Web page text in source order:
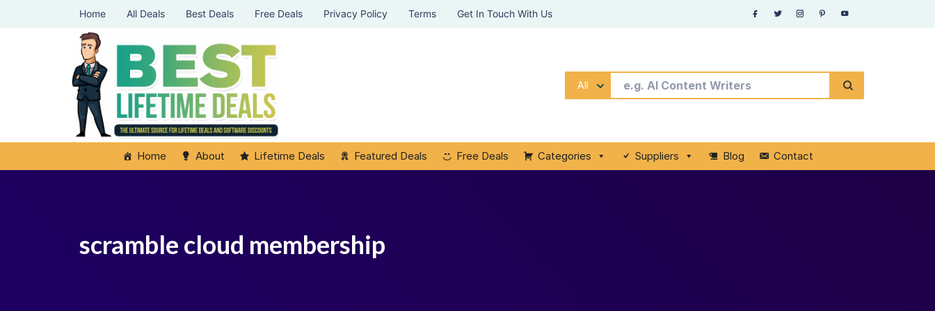
Home All Deals Best Deals Free Deals Privacy Policy Terms Get In Touch With Us
All
Home About Lifetime Deals Featured Deals Free Deals Categories Suppliers Blog Contact
scramble cloud membership